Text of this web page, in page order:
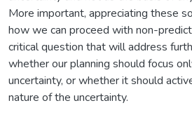
More important, appreciating these
how we can proceed with non-
critical question that will address
whether our planning should focus
uncertainty, or whether it should
nature of the uncertainty.